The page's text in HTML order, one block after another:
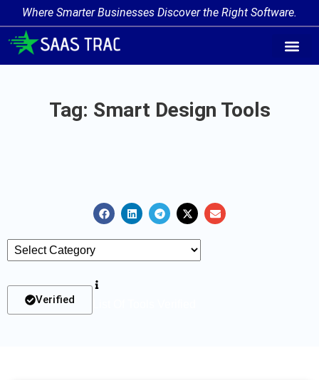
Where Smarter Businesses Discover the Right Software.
Tag: Smart Design Tools
Verified